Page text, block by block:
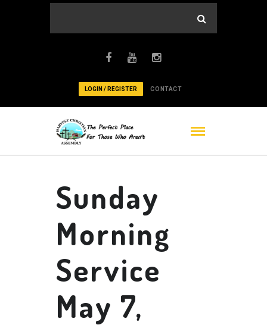
LOGIN / REGISTER CONTACT
Sunday
Morning
Service
May 7,